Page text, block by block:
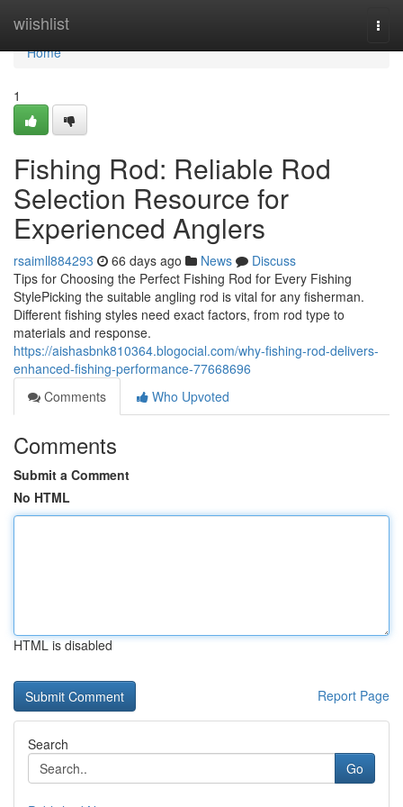
wiishlist
Home
Home
1
Fishing Rod: Reliable Rod
Selection Resource for
Experienced Anglers
rsaimll884293 66 days ago News
Discuss
Tips for Choosing the Perfect Fishing Rod for Every Fishing
StylePicking the suitable angling rod is vital for any fisherman.
Different fishing styles need exact factors, from rod type to
materials and response.
https://aishasbnk810364.blogocial.com/why-fishing-rod-delivers-
enhanced-fishing-performance-77668696
Comments
Who Upvoted
Comments
Submit a Comment
No HTML
HTML is disabled
Report Page
Search
Go